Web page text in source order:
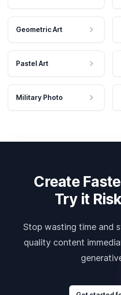
Geometric Art
Pastel Art
Military Photo
Create
Try it
Stop wasting time and
quality content